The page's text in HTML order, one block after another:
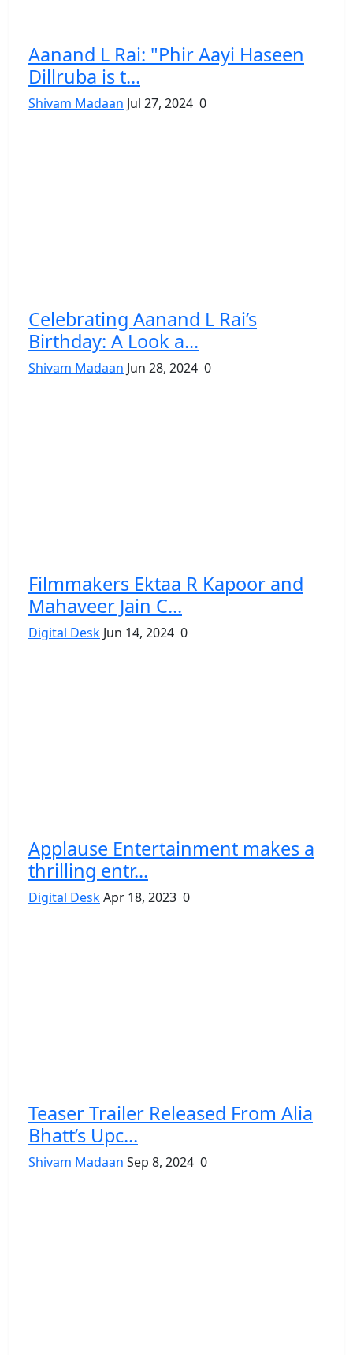
Aanand L Rai: "Phir Aayi Haseen
Dillruba is t...
Shivam Madaan Jul 27, 2024 0
Celebrating Aanand L Rai’s
Birthday: A Look a...
Shivam Madaan Jun 28, 2024 0
Filmmakers Ektaa R Kapoor and
Mahaveer Jain C...
Digital Desk Jun 14, 2024 0
Applause Entertainment makes a
thrilling entr...
Digital DeskApr 18, 2023 0
Teaser Trailer Released From Alia
Bhatt’s Upc...
Shivam Madaan Sep 8, 2024 0